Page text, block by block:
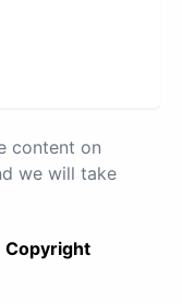
content on
we will take
Copyright